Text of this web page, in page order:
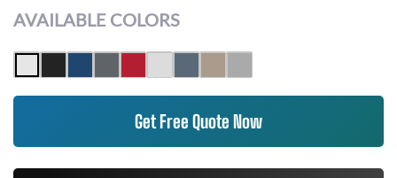
AVAILABLE COLORS
Get Free Quote Now